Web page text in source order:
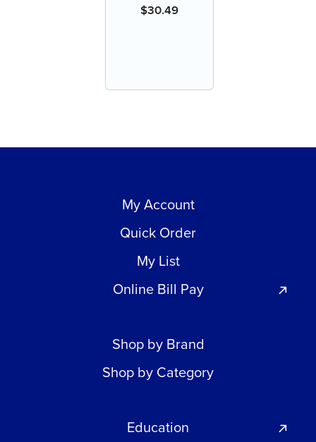
$30.49
My Account
Quick Order
My List
Online Bill Pay
Shop by Brand
Shop by Category
Education